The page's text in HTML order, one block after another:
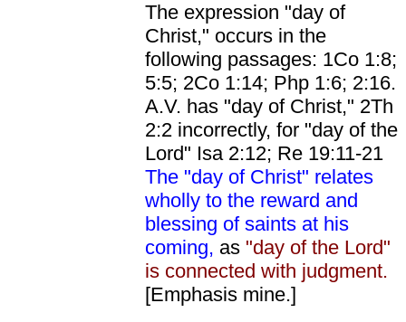
The expression "day of
Christ," occurs in the
following passages: 1Co 1:8;
5:5; 2Co 1:14; Php 1:6; 2:16.
A.V. has "day of Christ," 2Th
2:2 incorrectly, for "day of the
Lord" Isa 2:12; Re 19:11-21
The "day of Christ" relates
wholly to the reward and
blessing of saints at his
coming, as "day of the Lord"
is connected with judgment.
[Emphasis mine.]